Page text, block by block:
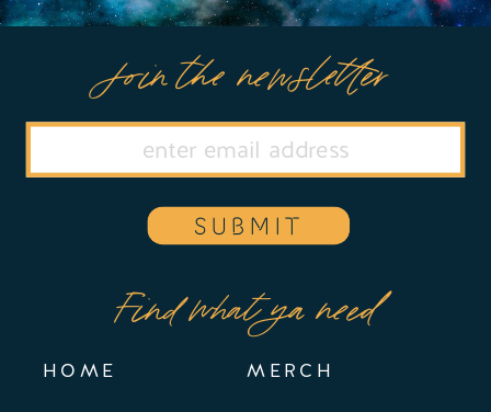
Find what ya need
MERCH
HOME
Join the newsletter
SUBMIT